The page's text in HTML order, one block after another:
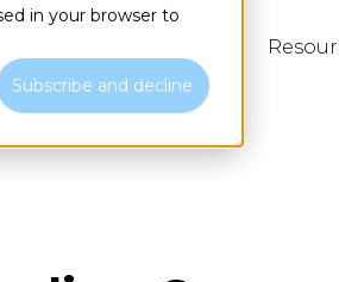
in your browser to
Subscribe and decline